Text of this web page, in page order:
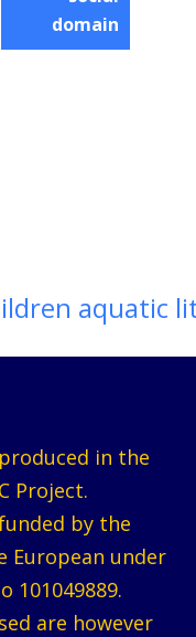
domain
aquatic
in the
Project.
by the
European under
101049889.
are however